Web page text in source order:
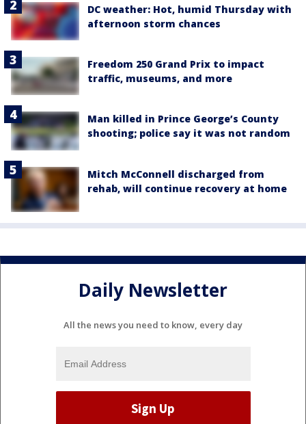
DC weather: Hot, humid Thursday with
afternoon storm chances
Freedom 250 Grand Prix to impact
traffic, museums, and more
Man killed in Prince George’s County
shooting; police say it was not random
Mitch McConnell discharged from
rehab, will continue recovery at home
Daily Newsletter
All the news you need to know, every day